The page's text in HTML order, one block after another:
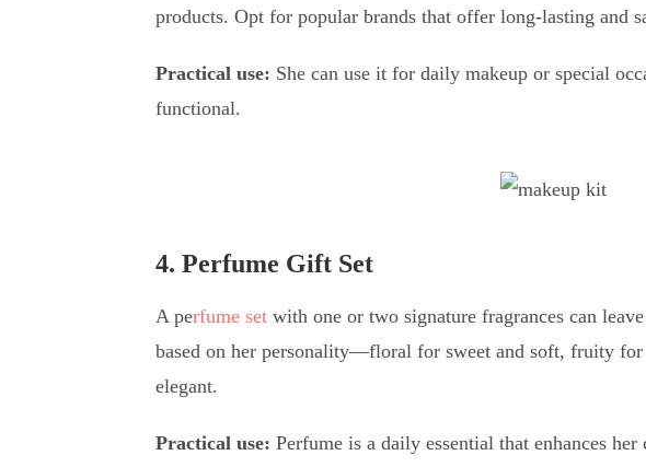
products. Opt for popular brands that offer long-lasting and
Practical use: She can use it for daily makeup or special
functional.
4. Perfume Gift Set
A perfume set with one or two signature fragrances can
based on her personality—floral for sweet and soft, fruity
elegant.
Practical use: Perfume is a daily essential that enhances